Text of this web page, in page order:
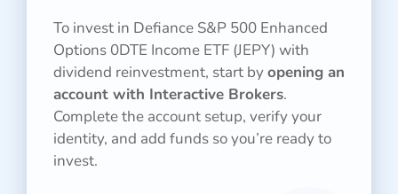
To invest in Defiance S&P 500 Enhanced
Options 0DTE Income ETF (JEPY) with
dividend reinvestment, start byopening an
account with Interactive Brokers.
Complete the account setup, verify your
identity, and add funds so you’re ready to
invest.